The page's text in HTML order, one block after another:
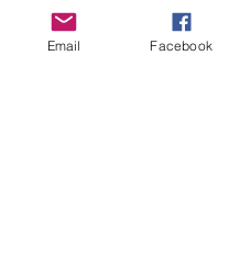
Email Facebook